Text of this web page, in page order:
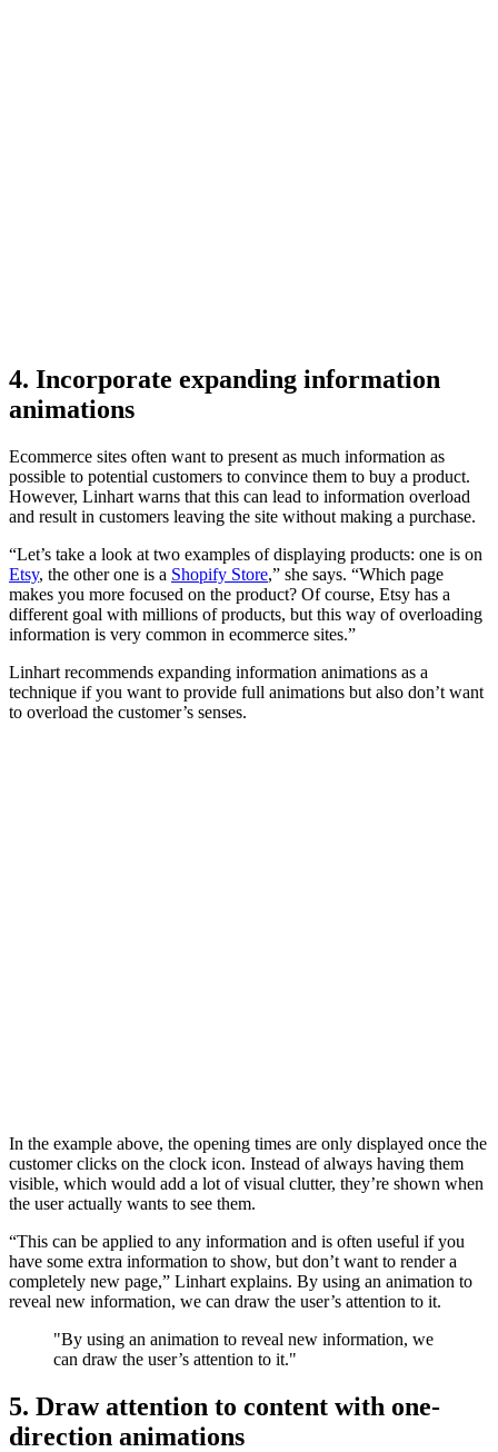
4. Incorporate expanding information
animations
Ecommerce sites often want to present as much information as
possible to potential customers to convince them to buy a product.
However, Linhart warns that this can lead to information overload
and result in customers leaving the site without making a purchase.
“Let’s take a look at two examples of displaying products: one is on
Etsy, the other one is a Shopify Store,” she says. “Which page
makes you more focused on the product? Of course, Etsy has a
different goal with millions of products, but this way of overloading
information is very common in ecommerce sites.”
Linhart recommends expanding information animations as a
technique if you want to provide full animations but also don’t want
to overload the customer’s senses.
In the example above, the opening times are only displayed once the
customer clicks on the clock icon. Instead of always having them
visible, which would add a lot of visual clutter, they’re shown when
the user actually wants to see them.
“This can be applied to any information and is often useful if you
have some extra information to show, but don’t want to render a
completely new page,” Linhart explains. By using an animation to
reveal new information, we can draw the user’s attention to it.
"By using an animation to reveal new information, we
can draw the user’s attention to it."
5. Draw attention to content with one-
direction animations